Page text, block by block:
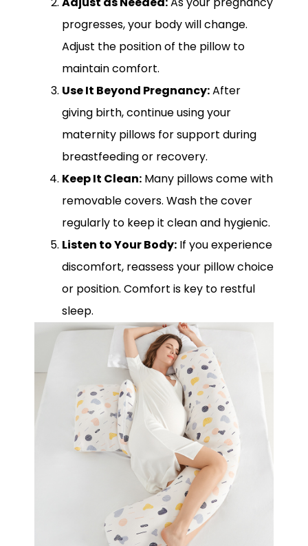
progresses, your body will change.
Adjust the position of the pillow to
maintain comfort.
Use It Beyond Pregnancy:After
giving birth, continue using your
maternity pillows for support during
breastfeeding or recovery.
Keep It Clean: Many pillows come with
removable covers. Wash the cover
regularly to keep it clean and hygienic.
Listen to Your Body: If you experience
discomfort, reassess your pillow choice
or position. Comfort is key to restful
sleep.